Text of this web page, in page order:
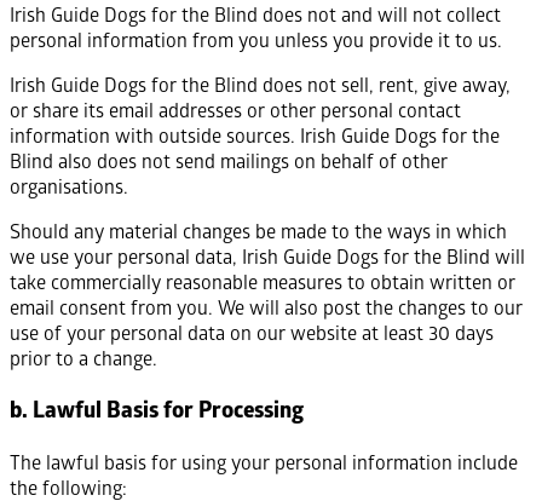
Irish Guide Dogs for the Blind does not and will not collect
personal information from you unless you provide it to us.
Irish Guide Dogs for the Blind does not sell, rent, give away,
or share its email addresses or other personal contact
information with outside sources. Irish Guide Dogs for the
Blind also does not send mailings on behalf of other
organisations.
Should any material changes be made to the ways in which
we use your personal data, Irish Guide Dogs for the Blind will
take commercially reasonable measures to obtain written or
email consent from you. We will also post the changes to our
use of your personal data on our website at least 30 days
prior to a change.
b. Lawful Basis for Processing
The lawful basis for using your personal information include
the following: